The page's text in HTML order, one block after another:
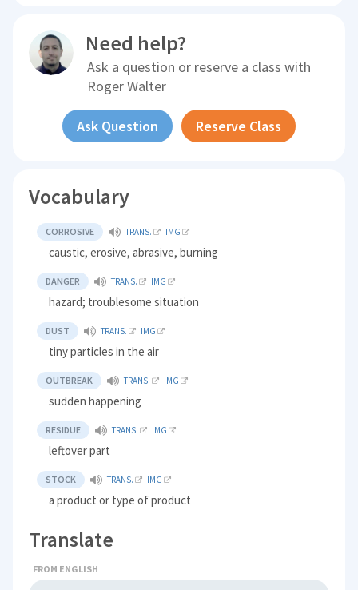
Need help?
Ask a question or reserve a class with
Roger Walter
Ask Question Reserve Class
Vocabulary
CORROSIVE TRANS. IMG
caustic, erosive, abrasive, burning
DANGER TRANS. IMG
hazard; troublesome situation
DUST TRANS. IMG
tiny particles in the air
OUTBREAK TRANS. IMG
sudden happening
RESIDUE TRANS. IMG
leftover part
STOCK TRANS. IMG
a product or type of product
Translate
FROM ENGLISH